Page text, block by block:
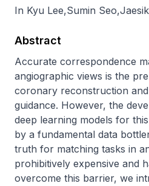
In Kyu Lee,Sumin Seo,
Abstract
Accurate correspondence
angiographic views is the
coronary reconstruction
guidance. However, the
deep learning models for
by a fundamental data
truth for matching tasks in
prohibitively expensive and
overcome this barrier, we